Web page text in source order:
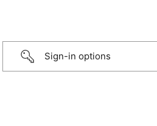
Sign-in options